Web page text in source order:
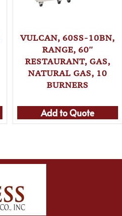
VULCAN, 60SS-10BN,
RANGE, 60″
RESTAURANT, GAS,
NATURAL GAS, 10
BURNERS
Add to Quote